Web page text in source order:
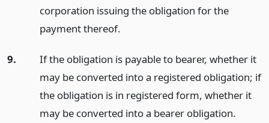
corporation issuing the obligation for the
payment thereof.
9.
If the obligation is payable to bearer, whether it
may be converted into a registered obligation; if
the obligation is in registered form, whether it
may be converted into a bearer obligation.